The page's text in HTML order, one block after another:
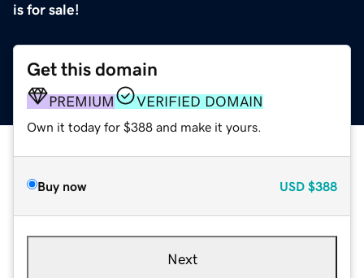
is for sale!
Get this domain
PREMIUM VERIFIED DOMAIN
Own it today for $388 and make it yours.
Buy now USD $388
Next